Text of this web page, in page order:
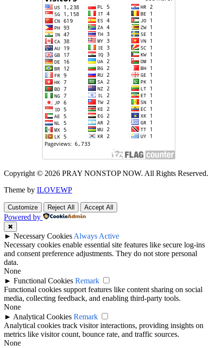
Copyright © 2026 PRAY NONSTOP NOW. All Rights Reserved.
Theme by ILOVEWP
Customize Reject All Accept All
Powered by
✖
► Necessary Cookies Always Active
Necessary cookies enable essential site features like secure log-ins
and consent preference adjustments. They do not store personal
data.
None
► Functional Cookies Remark
Functional cookies support features like content sharing on social
media, collecting feedback, and enabling third-party tools.
None
► Analytical Cookies Remark
Analytical cookies track visitor interactions, providing insights on
metrics like visitor count, bounce rate, and traffic sources.
None